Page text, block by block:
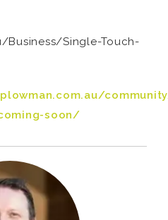
Single-Touch-
soon/